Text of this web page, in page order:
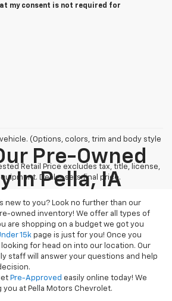
my consent is not required for
(Options, colors, trim and body style
Retail Price excludes tax, title, license,
Dealer sets final price.
Pre-Owned
In Pella, IA
new to you? Look no further than our
owned inventory! We offer all types of
are shopping on a budget we got you
15k page is just for you! Once you
for head on into our location. Our
staff will answer your questions and help
Pre-Approved easily online today! We
at Pella Motors Chevrolet.